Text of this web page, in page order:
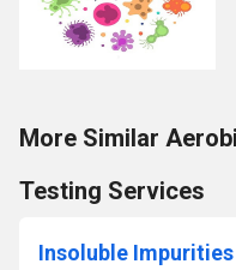
More Similar
Testing Services
Insoluble